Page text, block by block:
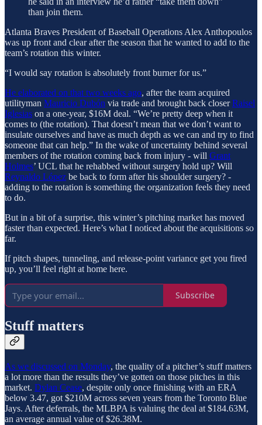
than join them.
Atlanta Braves President of Baseball Operations Alex Anthopoulos
was up front and clear after the season that he wanted to add to the
team’s rotation this winter.
“I would say rotation is absolutely front burner for us.”
He elaborated on that two weeks ago, after the team acquired
utilityman Mauricio Dubón via trade and brought back closerRaisel
Iglesias on a one-year, $16M deal. “We’re pretty deep when it
comes to (the rotation). That doesn’t mean that we don’t want to
insulate ourselves and have as much depth as we can and try to find
someone that can help.” In the wake of uncertainty behind several
members of the rotation coming back from injury - will Grant
Holmes’ UCL that he rehabbed without surgery hold up? Will
Reynaldo López be back to form after his shoulder surgery? -
adding to the rotation is something the organization feels they need
to do.
But in a bit of a surprise, this winter’s pitching market has moved
faster than expected. Here’s what I noticed about the acquisitions so
far.
If pitch shapes, tunneling, and release-point variance get you fired
up, you’ll feel right at home here.
Subscribe
Stuff matters
As we discussed on Monday, the quality of a pitcher’s stuff matters
a lot more than the results they’ve gotten on those pitches in this
market. Dylan Cease, despite only once finishing with an ERA
below 3.47, got $210M across seven years from the Toronto Blue
Jays. After deferrals, the MLBPA is valuing the deal at $184.63M,
an average annual value of $26.38M.